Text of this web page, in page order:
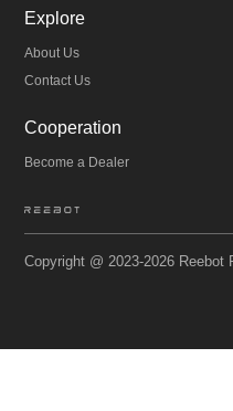
Explore
About Us
Contact Us
Cooperation
Become a Dealer
Copyright @ 2023-2026